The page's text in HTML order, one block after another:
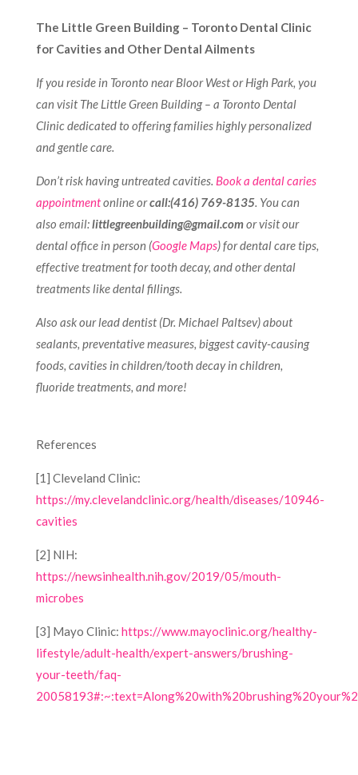
The Little Green Building – Toronto Dental Clinic
for Cavities and Other Dental Ailments
If you reside in Toronto near Bloor West or High Park, you
can visit The Little Green Building – a Toronto Dental
Clinic dedicated to offering families highly personalized
and gentle care.
Don’t risk having untreated cavities. Book a dental caries
appointmentonline orcall:(416) 769-8135. You can
also email:littlegreenbuilding@gmail.comorvisit our
dental office in person (Google Maps) for dental care tips,
effective treatment for tooth decay, and other dental
treatments like dental fillings.
Also ask our lead dentist (Dr. Michael Paltsev) about
sealants, preventative measures, biggest cavity-causing
foods, cavities in children/tooth decay in children,
fluoride treatments, and more!
References
[1] Cleveland Clinic:
https://my.clevelandclinic.org/health/diseases/10946-
cavities
[2] NIH:
https://newsinhealth.nih.gov/2019/05/mouth-
microbes
[3] Mayo Clinic: https://www.mayoclinic.org/healthy-
lifestyle/adult-health/expert-answers/brushing-
your-teeth/faq-